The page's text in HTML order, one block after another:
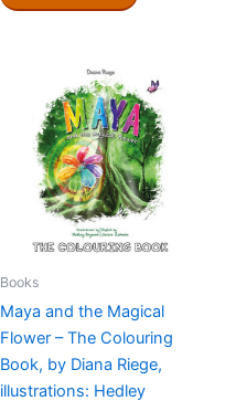
Books
Maya and the Magical
Flower – The Colouring
Book, by Diana Riege,
illustrations: Hedley